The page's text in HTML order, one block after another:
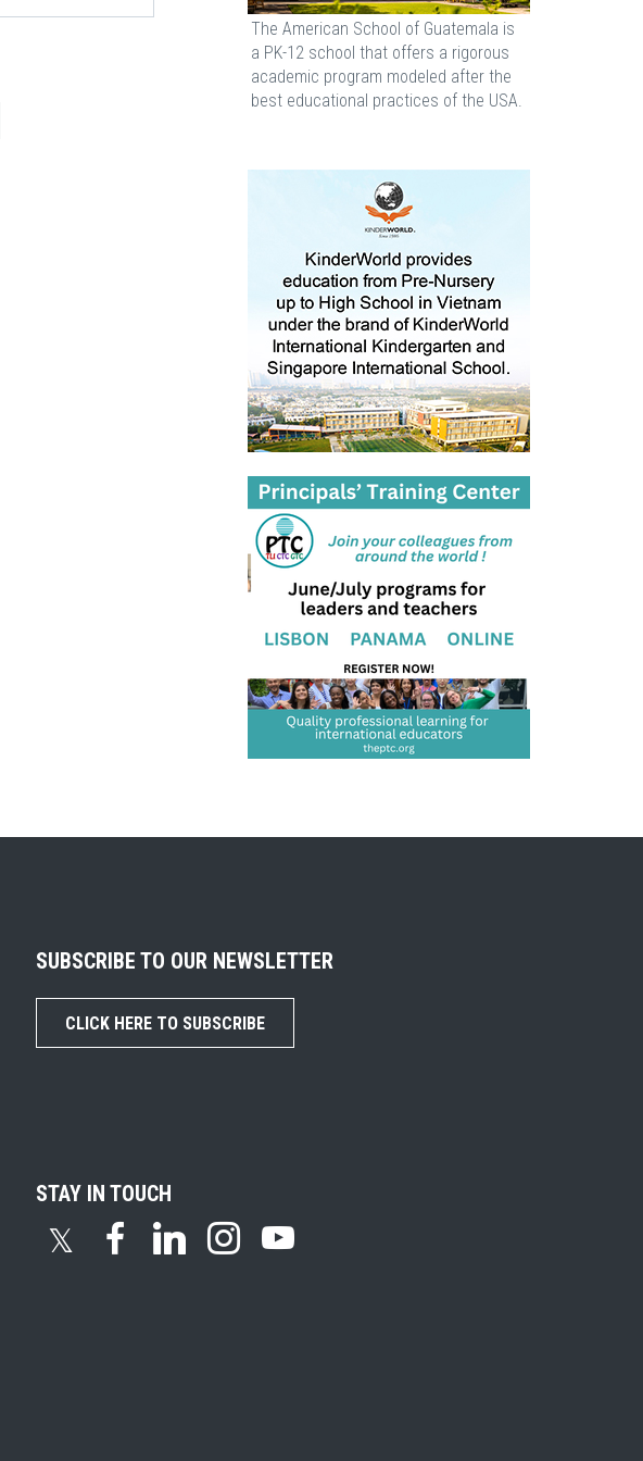
The American School of Guatemala is
a PK-12 school that offers a rigorous
academic program modeled after the
best educational practices of the USA.
SUBSCRIBE TO OUR NEWSLETTER
CLICK HERE TO SUBSCRIBE
STAY IN TOUCH
𝕏